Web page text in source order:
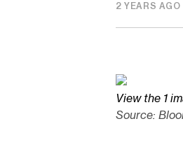
2 YEARS AGO
View the 1
Source: